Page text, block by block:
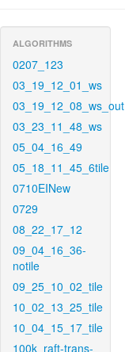
ALGORITHMS
0207_123
03_19_12_01_ws
03_19_12_08_ws_out
03_23_11_48_ws
05_04_16_49
05_18_11_45_6tile
0710EINew
0729
08_22_17_12
09_04_16_36-
notile
09_25_10_02_tile
10_02_13_25_tile
10_04_15_17_tile
100k_raft-trans-